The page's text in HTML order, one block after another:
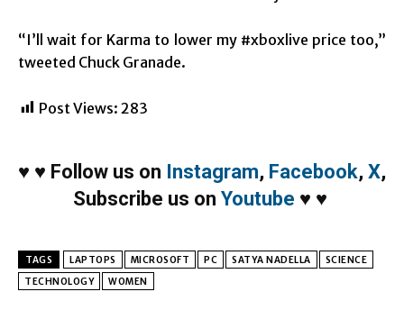
“I’ll wait for Karma to lower my #xboxlive price too,”
tweeted Chuck Granade.
Post Views: 283
♥ ♥ Follow us on Instagram, Facebook, X,
Subscribe us on Youtube ♥ ♥
TAGS LAPTOPS MICROSOFT PC SATYA NADELLA
SCIENCE
TECHNOLOGY
WOMEN